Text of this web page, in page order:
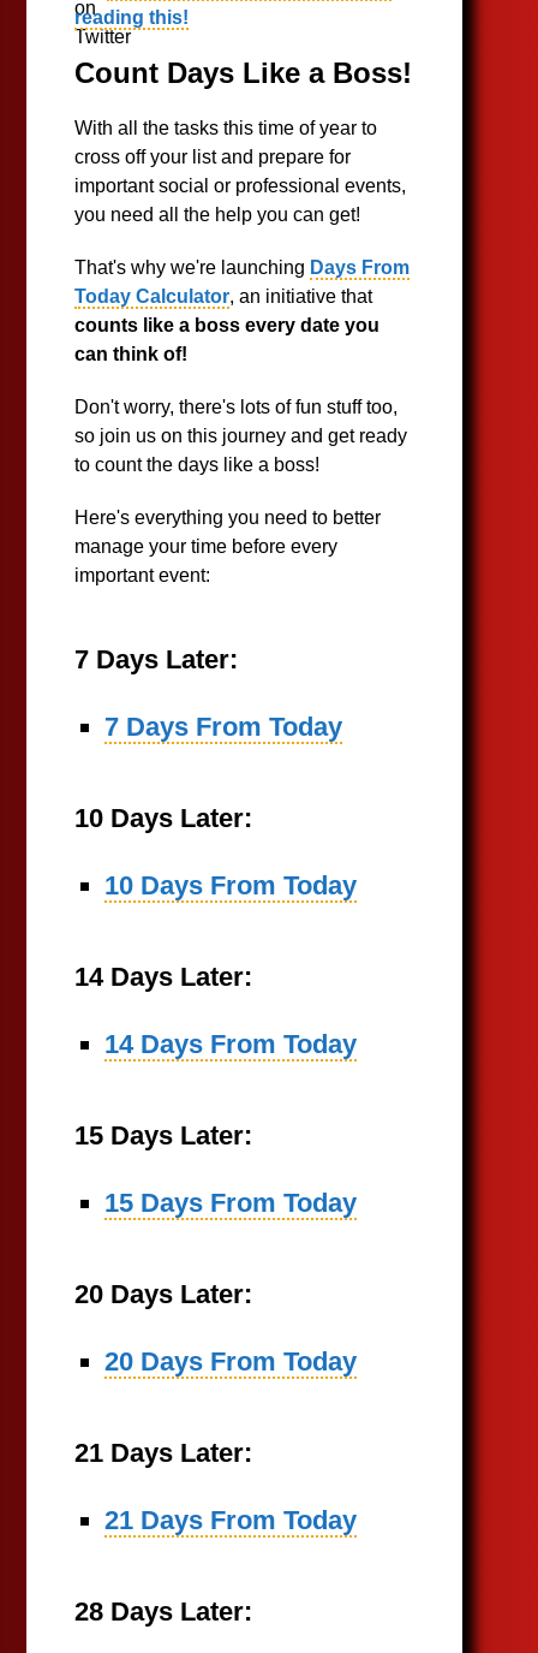
reading this!
Count Days Like a Boss!
With all the tasks this time of year to
cross off your list and prepare for
important social or professional events,
you need all the help you can get!
That's why we're launching Days From
Today Calculator, an initiative that
counts like a boss every date you
can think of!
Don't worry, there's lots of fun stuff too,
so join us on this journey and get ready
to count the days like a boss!
Here's everything you need to better
manage your time before every
important event:
7 Days Later:
7 Days From Today
10 Days Later:
10 Days From Today
14 Days Later:
14 Days From Today
15 Days Later:
15 Days From Today
20 Days Later:
20 Days From Today
21 Days Later:
21 Days From Today
28 Days Later: